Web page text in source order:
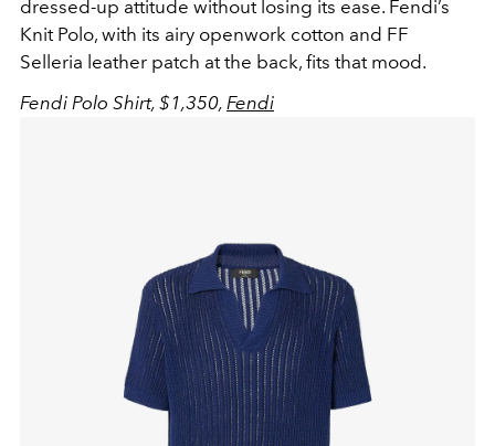
dressed-up attitude without losing its ease. Fendi’s
Knit Polo, with its airy openwork cotton and FF
Selleria leather patch at the back, fits that mood.
Fendi Polo Shirt, $1,350, Fendi